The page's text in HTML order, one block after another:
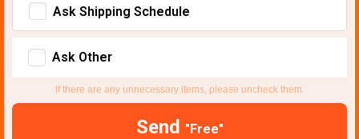
Ask Shipping Schedule
Ask Other
If there are any unnecessary items, please uncheck them.
Send "Free"